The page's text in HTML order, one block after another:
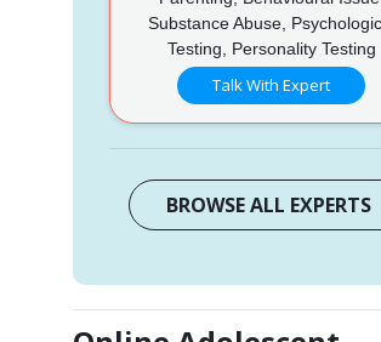
Substance Abuse,
Testing, Personality Testing
Talk With Expert
BROWSE ALL EXPERTS